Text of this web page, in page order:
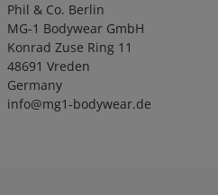
Phil & Co. Berlin
MG-1 Bodywear GmbH
Konrad Zuse Ring 11
48691 Vreden
Germany
info@mg1-bodywear.de